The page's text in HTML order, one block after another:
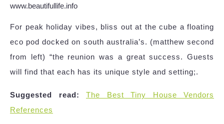
www.beautifullife.info
For peak holiday vibes, bliss out at the cube a floating
eco pod docked on south australia’s. (matthew second
from left) “the reunion was a great success. Guests
will find that each has its unique style and setting;.
Suggested read:
The Best Tiny House Vendors
References